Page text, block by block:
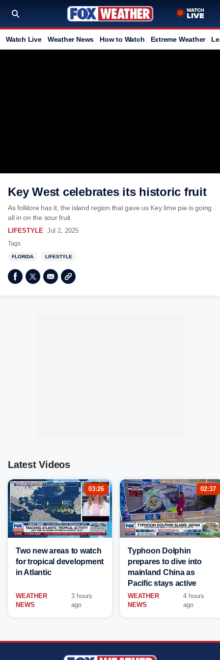
Watch Live Weather News How to Watch Extreme Weather
Key West celebrates its historic fruit
As folklore has it, the island region that gave us Key lime pie is going
all in on the sour fruit.
LIFESTYLE Jul 2, 2025
Tags
FLORIDA LIFESTYLE
Latest Videos
03:26
Two new areas to watch
for tropical development
in Atlantic
WEATHER
NEWS
3 hours
ago
02:37
Typhoon Dolphin
prepares to dive into
mainland China as
Pacific stays active
WEATHER
NEWS
4 hours
ago